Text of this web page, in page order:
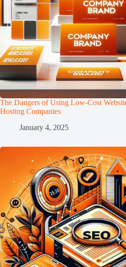
The Dangers of Using Low-Cost
Hosting Companies
January 4, 2025